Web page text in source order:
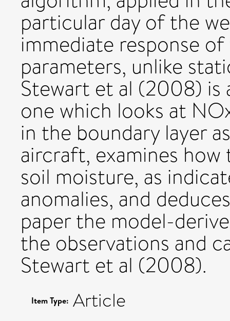
particular day of the
immediate response
parameters, unlike
Stewart et al (2008) is
one which looks at
in the boundary layer
aircraft, examines
soil moisture, as
anomalies, and
paper the model-
the observations and
Stewart et al (2008).
Item Type: Article